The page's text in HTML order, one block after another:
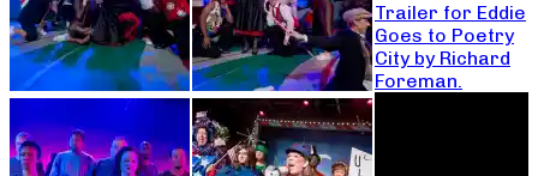
Trailer for Eddie
Goes to Poetry
City by Richard
Foreman.